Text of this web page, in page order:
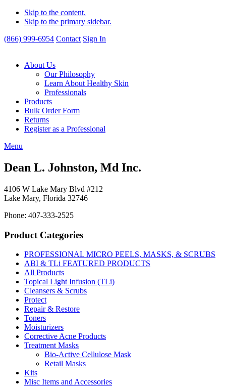
Skip to the content.
Skip to the primary sidebar.
(866) 999-6954 Contact Sign In
About Us
Our Philosophy
Learn About Healthy Skin
Professionals
Products
Bulk Order Form
Returns
Register as a Professional
Menu
Dean L. Johnston, Md Inc.
4106 W Lake Mary Blvd #212
Lake Mary, Florida 32746
Phone: 407-333-2525
Product Categories
PROFESSIONAL MICRO PEELS, MASKS, & SCRUBS
ABI & TLi FEATURED PRODUCTS
All Products
Topical Light Infusion (TLi)
Cleansers & Scrubs
Protect
Repair & Restore
Toners
Moisturizers
Corrective Acne Products
Treatment Masks
Bio-Active Cellulose Mask
Retail Masks
Kits
Misc Items and Accessories